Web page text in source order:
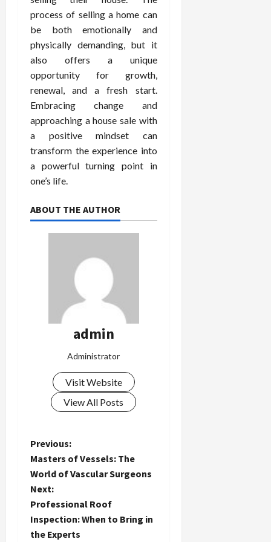
process of selling a home can
be both emotionally and
physically demanding, but it
also offers a unique
opportunity for growth,
renewal, and a fresh start.
Embracing change and
approaching a house sale with
a positive mindset can
transform the experience into
a powerful turning point in
one’s life.
ABOUT THE AUTHOR
admin
Administrator
Visit Website
View All Posts
P
o
s
t
Previous:
Masters of Vessels: The
World of Vascular Surgeons
Next:
Professional Roof
Inspection: When to Bring in
the Experts